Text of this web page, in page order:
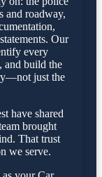
and roadway,
Our
every
and build the
just the
have shared
brought
That trust
we serve.